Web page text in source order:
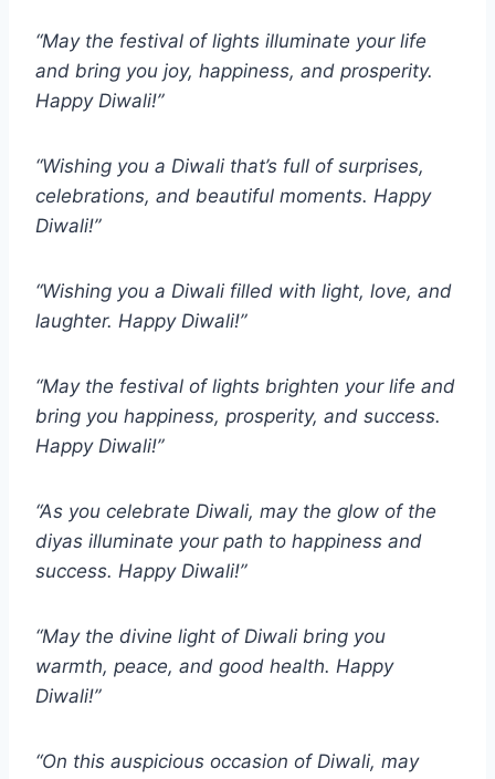
“May the festival of lights illuminate your life
and bring you joy, happiness, and prosperity.
Happy Diwali!”
“Wishing you a Diwali that’s full of surprises,
celebrations, and beautiful moments. Happy
Diwali!”
“Wishing you a Diwali filled with light, love, and
laughter. Happy Diwali!”
“May the festival of lights brighten your life and
bring you happiness, prosperity, and success.
Happy Diwali!”
“As you celebrate Diwali, may the glow of the
diyas illuminate your path to happiness and
success. Happy Diwali!”
“May the divine light of Diwali bring you
warmth, peace, and good health. Happy
Diwali!”
“On this auspicious occasion of Diwali, may